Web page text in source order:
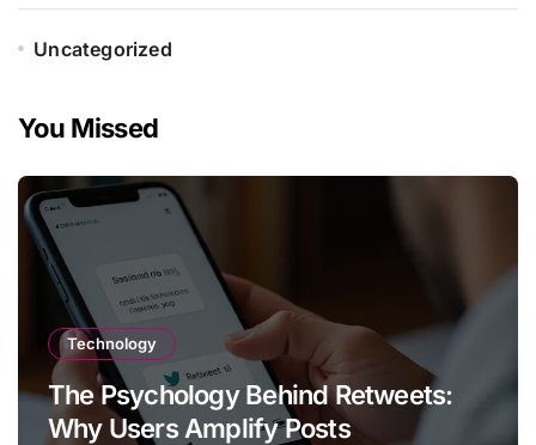
Uncategorized
You Missed
Technology
The Psychology Behind Retweets:
Why Users Amplify Posts